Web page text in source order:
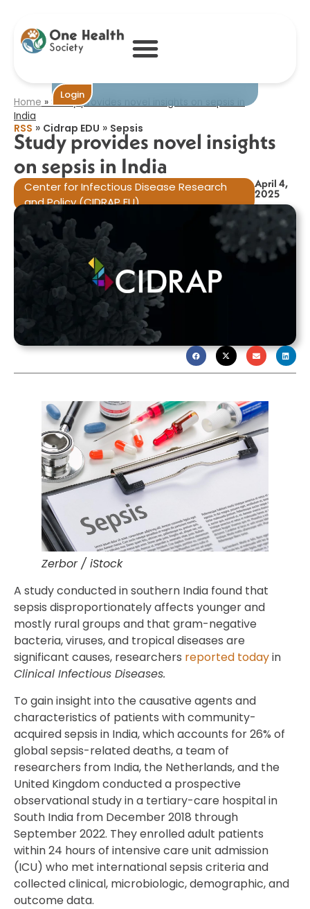
Login
novel insights on
sepsis in India​
Home » Study provides novel insights on sepsis in
India​
RSS » Cidrap EDU » Sepsis
Study provides novel insights
on sepsis in India​
Center for Infectious Disease Research
and Policy (CIDRAP EU)
April 4,
2025
Zerbor / iStock
A study conducted in southern India found that
sepsis disproportionately affects younger and
mostly rural groups and that gram-negative
bacteria, viruses, and tropical diseases are
significant causes, researchers reported todayin
Clinical Infectious Diseases.
To gain insight into the causative agents and
characteristics of patients with community-
acquired sepsis in India, which accounts for 26% of
global sepsis-related deaths, a team of
researchers from India, the Netherlands, and the
United Kingdom conducted a prospective
observational study in a tertiary-care hospital in
South India from December 2018 through
September 2022. They enrolled adult patients
within 24 hours of intensive care unit admission
(ICU) who met international sepsis criteria and
collected clinical, microbiologic, demographic, and
outcome data.